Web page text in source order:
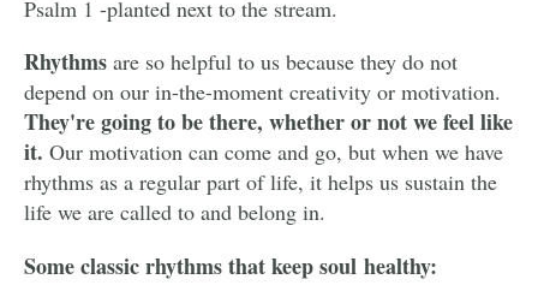
Psalm 1 -planted next to the stream.
Rhythms are so helpful to us because they do not
depend on our in-the-moment creativity or motivation.
They're going to be there, whether or not we feel like
it. Our motivation can come and go, but when we have
rhythms as a regular part of life, it helps us sustain the
life we are called to and belong in.
Some classic rhythms that keep soul healthy: